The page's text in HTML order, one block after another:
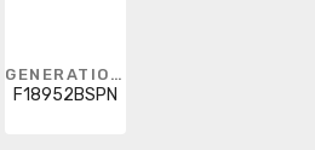
GENERATION LIGHTING
F18952BSPN